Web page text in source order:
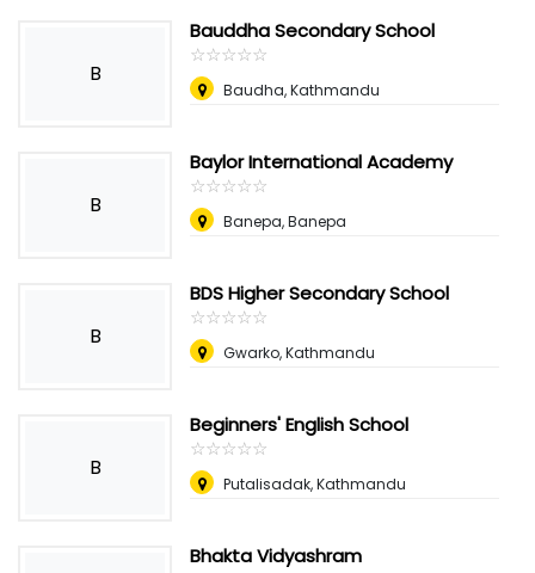
B
Bauddha Secondary School
☆☆☆☆☆
★★★★★
Baudha, Kathmandu
B
Baylor International Academy
☆☆☆☆☆
★★★★★
Banepa, Banepa
B
BDS Higher Secondary School
☆☆☆☆☆
★★★★★
Gwarko, Kathmandu
B
Beginners' English School
☆☆☆☆☆
★★★★★
Putalisadak, Kathmandu
Bhakta Vidyashram